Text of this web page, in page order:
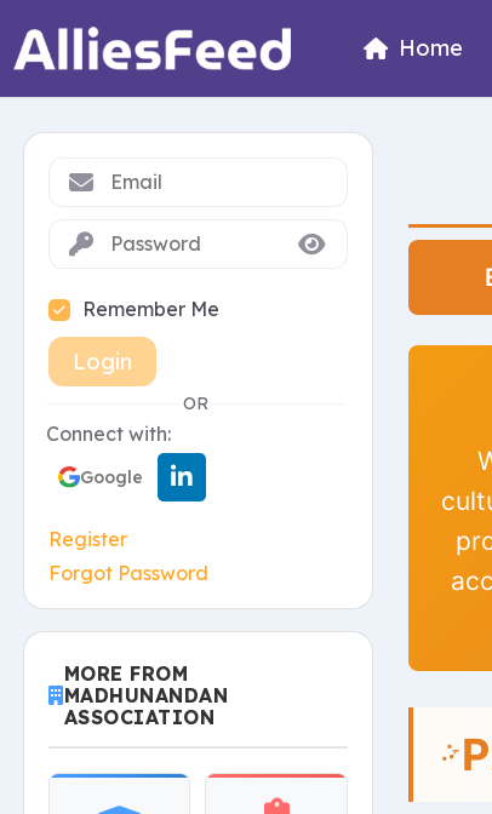
Home
Remember Me
Login
OR
Connect with:
Google
Register
Forgot Password
MORE FROM
MADHUNANDAN
ASSOCIATION